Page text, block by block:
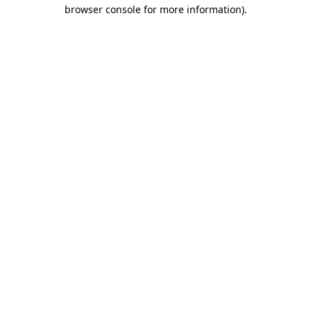
browser console for more information).